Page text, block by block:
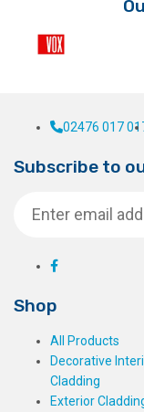
02476 017
Subscribe to
Shop
All Products
Decorative
Cladding
Exterior